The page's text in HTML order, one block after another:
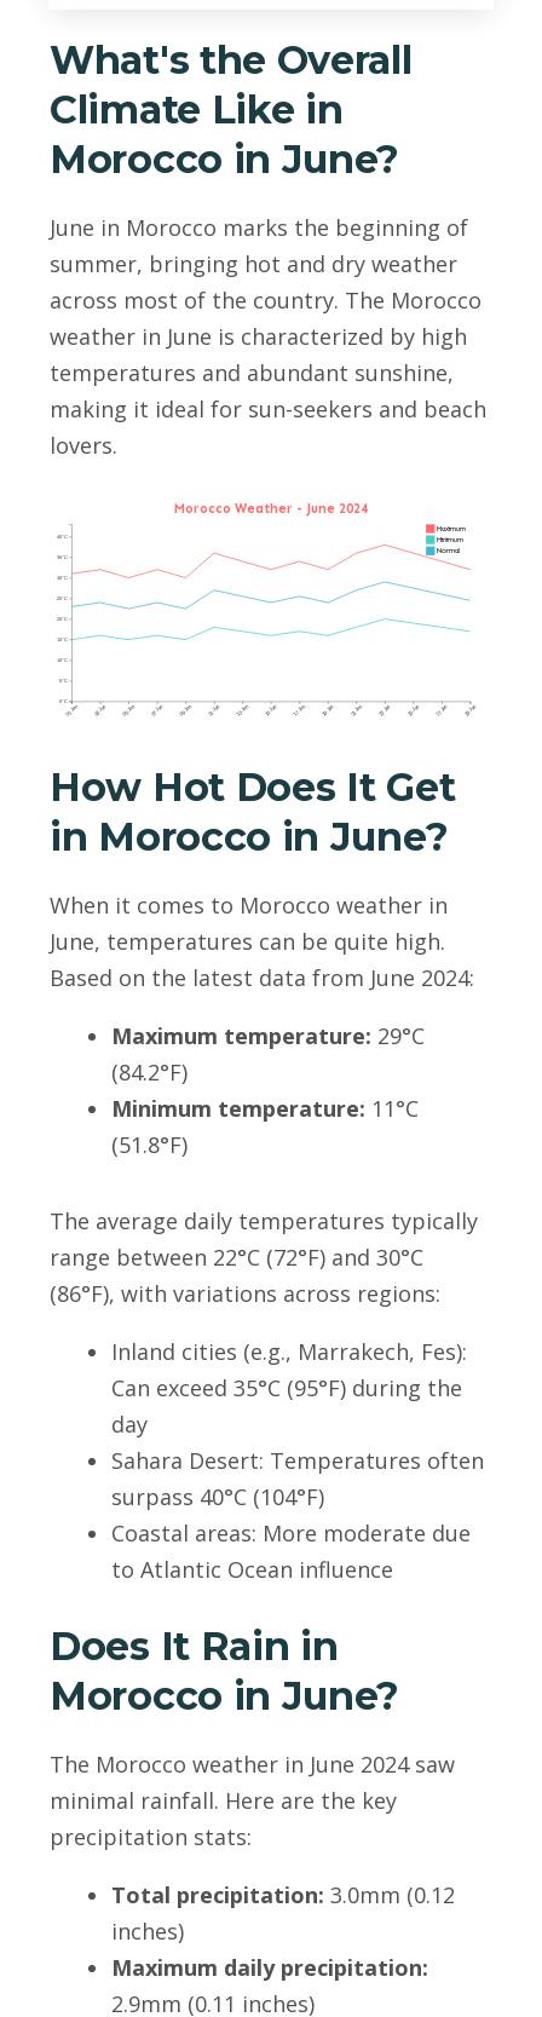
What's the Overall
Climate Like in
Morocco in June?
June in Morocco marks the beginning of
summer, bringing hot and dry weather
across most of the country. The Morocco
weather in June is characterized by high
temperatures and abundant sunshine,
making it ideal for sun-seekers and beach
lovers.
01 Jun 03 Jun 05 Jun 07 Jun 09 Jun 11 Jun 13 Jun 15 Jun 17 Jun 19 Jun 21 Jun 23 Jun 25 Jun 27 Jun 29 Jun
0°C
5°C
10°C
15°C
20°C
25°C
30°C
35°C
40°C
Morocco Weather - June 2024
Maximum
Minimum
Normal
How Hot Does It Get
in Morocco in June?
When it comes to Morocco weather in
June, temperatures can be quite high.
Based on the latest data from June 2024:
Maximum temperature: 29°C
(84.2°F)
Minimum temperature: 11°C
(51.8°F)
The average daily temperatures typically
range between 22°C (72°F) and 30°C
(86°F), with variations across regions:
Inland cities (e.g., Marrakech, Fes):
Can exceed 35°C (95°F) during the
day
Sahara Desert: Temperatures often
surpass 40°C (104°F)
Coastal areas: More moderate due
to Atlantic Ocean influence
Does It Rain in
Morocco in June?
The Morocco weather in June 2024 saw
minimal rainfall. Here are the key
precipitation stats:
Total precipitation: 3.0mm (0.12
inches)
Maximum daily precipitation:
2.9mm (0.11 inches)